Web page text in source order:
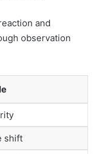
and
observation
shift